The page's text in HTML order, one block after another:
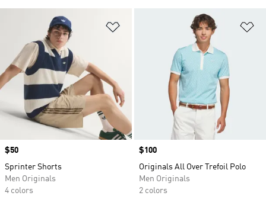
Price
$50
Sprinter Shorts
Men Originals
4 colors
Price
$100
Originals All Over Trefoil Polo
Men Originals
2 colors